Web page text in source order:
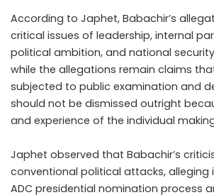
According to Japhet, Babachir’s
critical issues of leadership, internal
political ambition, and national
while the allegations remain claims
subjected to public examination and
should not be dismissed outright
and experience of the individual
Japhet observed that Babachir’s
conventional political attacks, alleging
ADC presidential nomination process